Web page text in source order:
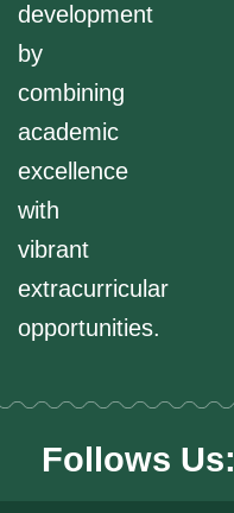
development
by
combining
academic
excellence
with
vibrant
extracurricular
opportunities.
Follows Us: